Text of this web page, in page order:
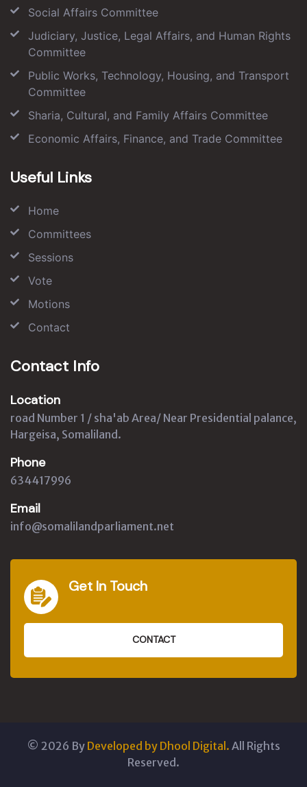
Social Affairs Committee
Judiciary, Justice, Legal Affairs, and Human Rights
Committee
Public Works, Technology, Housing, and Transport
Committee
Sharia, Cultural, and Family Affairs Committee
Economic Affairs, Finance, and Trade Committee
Useful Links
Home
Committees
Sessions
Vote
Motions
Contact
Contact Info
Location
road Number 1 / sha'ab Area/ Near Presidential palance,
Hargeisa, Somaliland.
Phone
634417996
Email
info@somalilandparliament.net
Get In Touch
CONTACT
© 2026 By Developed by Dhool Digital. All Rights
Reserved.